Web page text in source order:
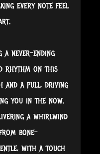
every note feel
a never-ending
rhythm on this
and a pull, driving
you in the now.
a whirlwind
bone-
with a touch